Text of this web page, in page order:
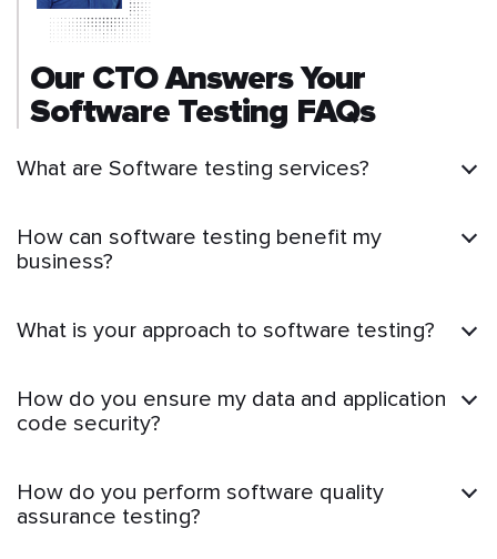
Our CTO Answers Your
Software Testing FAQs
What are Software testing services?
How can software testing benefit my
business?
What is your approach to software testing?
How do you ensure my data and application
code security?
How do you perform software quality
assurance testing?